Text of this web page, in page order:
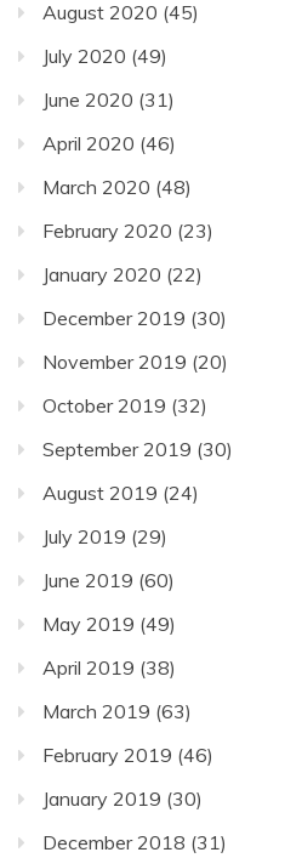
August 2020 (45)
July 2020 (49)
June 2020 (31)
April 2020 (46)
March 2020 (48)
February 2020 (23)
January 2020 (22)
December 2019 (30)
November 2019 (20)
October 2019 (32)
September 2019 (30)
August 2019 (24)
July 2019 (29)
June 2019 (60)
May 2019 (49)
April 2019 (38)
March 2019 (63)
February 2019 (46)
January 2019 (30)
December 2018 (31)